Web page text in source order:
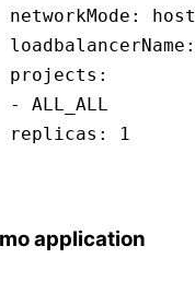
networkMode
:
host
loadbalancerName
:
projects
:
-
ALL_ALL
replicas
:
1
application